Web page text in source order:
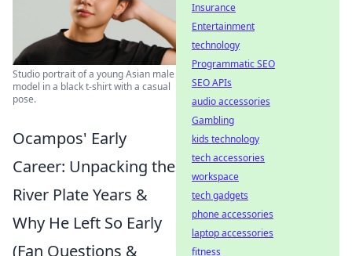
Studio portrait of a young Asian male
model in a black t-shirt with a casual
pose.
Ocampos' Early
Career: Unpacking the
River Plate Years &
Why He Left So Early
(Fan Questions &
Insurance
Entertainment
technology
Programmatic SEO
SEO APIs
audio accessories
Gambling
kids technology
tech accessories
workspace
tech gadgets
phone accessories
laptop accessories
fitness